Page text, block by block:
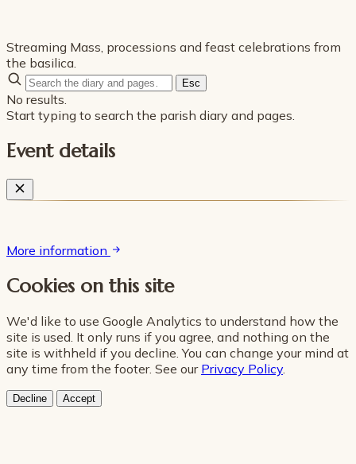
Streaming Mass, processions and feast celebrations from
the basilica.
Esc
No results.
Start typing to search the parish diary and pages.
Event details
More information
Cookies on this site
We'd like to use Google Analytics to understand how the
site is used. It only runs if you agree, and nothing on the
site is withheld if you decline. You can change your mind at
any time from the footer. See our Privacy Policy.
Decline Accept